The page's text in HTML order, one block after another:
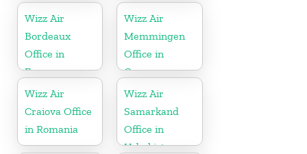
Wizz Air
Bordeaux
Office in
France
Wizz Air
Memmingen
Office in
Germany
Wizz Air
Craiova Office
in Romania
Wizz Air
Samarkand
Office in
Uzbekistan